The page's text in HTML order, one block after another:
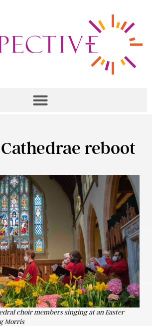
Cathedrae reboot
choir members singing at an Easter
Morris